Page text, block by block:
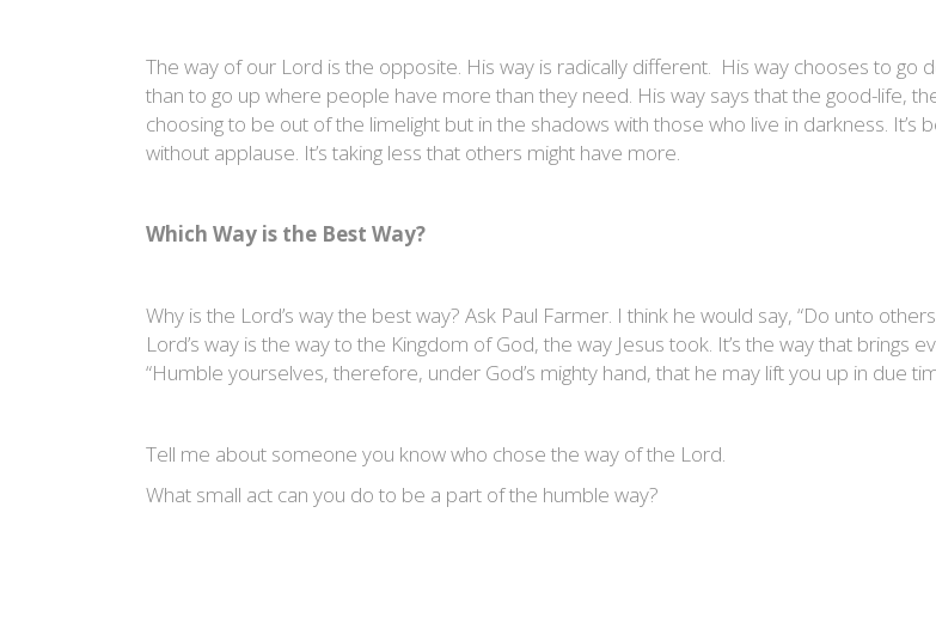
The way of our Lord is the opposite. His way is radically different. His way chooses to
than to go up where people have more than they need. His way says that the good-life,
choosing to be out of the limelight but in the shadows with those who live in darkness.
without applause. It’s taking less that others might have more.
Which Way is the Best Way?
Why is the Lord’s way the best way? Ask Paul Farmer. I think he would say, “Do unto
Lord’s way is the way to the Kingdom of God, the way Jesus took. It’s the way that brings
“Humble yourselves, therefore, under God’s mighty hand, that he may lift you up in due
Tell me about someone you know who chose the way of the Lord.
What small act can you do to be a part of the humble way?